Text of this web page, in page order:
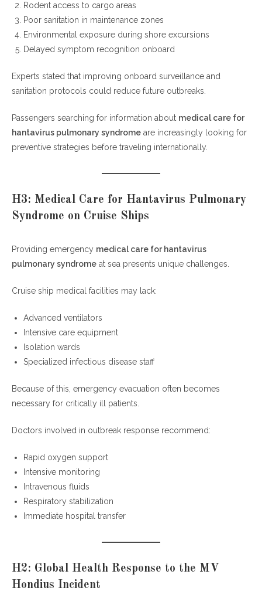
Rodent access to cargo areas
Poor sanitation in maintenance zones
Environmental exposure during shore excursions
Delayed symptom recognition onboard
Experts stated that improving onboard surveillance and
sanitation protocols could reduce future outbreaks.
Passengers searching for information about medical care for
hantavirus pulmonary syndrome are increasingly looking for
preventive strategies before traveling internationally.
H3: Medical Care for Hantavirus Pulmonary
Syndrome on Cruise Ships
Providing emergency medical care for hantavirus
pulmonary syndrome at sea presents unique challenges.
Cruise ship medical facilities may lack:
Advanced ventilators
Intensive care equipment
Isolation wards
Specialized infectious disease staff
Because of this, emergency evacuation often becomes
necessary for critically ill patients.
Doctors involved in outbreak response recommend:
Rapid oxygen support
Intensive monitoring
Intravenous fluids
Respiratory stabilization
Immediate hospital transfer
H2: Global Health Response to the MV
Hondius Incident